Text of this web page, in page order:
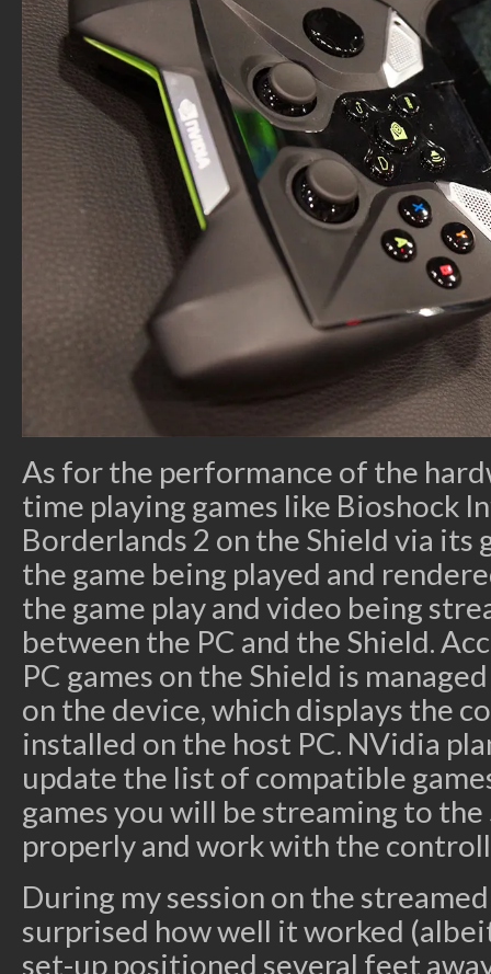
As for the performance of the
time playing games like Bioshock
Borderlands 2 on the Shield via its
the game being played and
the game play and video being
between the PC and the Shield.
PC games on the Shield is
on the device, which displays the
installed on the host PC. NVidia
update the list of compatible
games you will be streaming to
properly and work with the
During my session on the
surprised how well it worked
set-up positioned several feet